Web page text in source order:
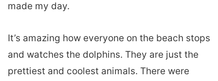
made my day.
It’s amazing how everyone on the beach stops
and watches the dolphins. They are just the
prettiest and coolest animals. There were